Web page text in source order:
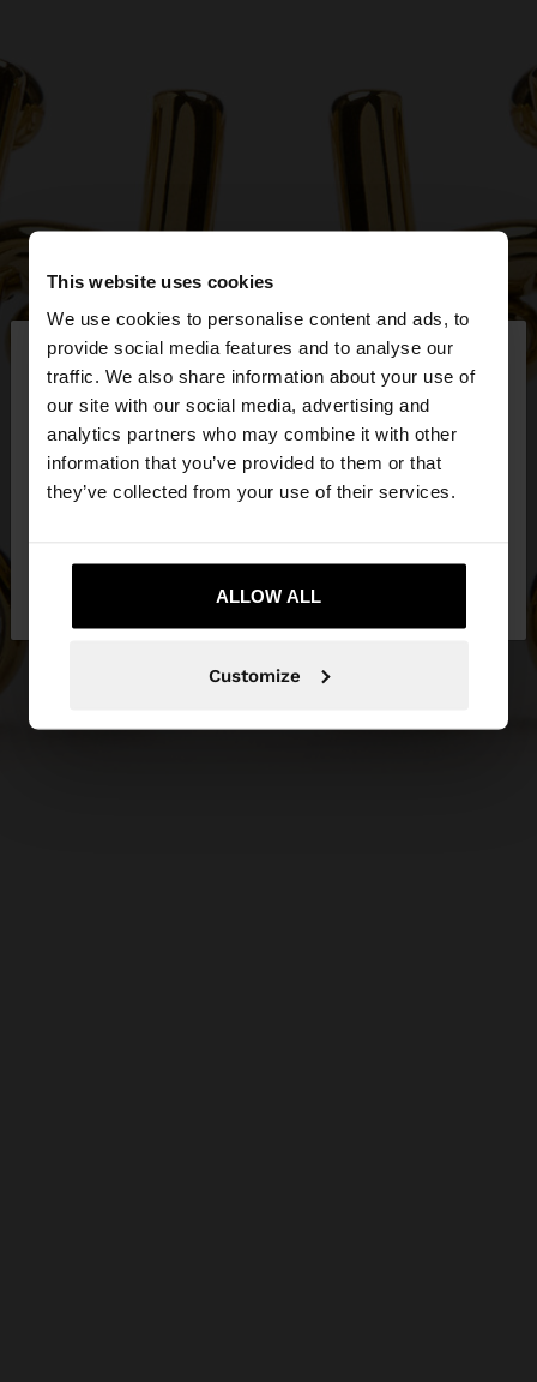
This website uses cookies
We use cookies to personalise content and ads, to
provide social media features and to analyse our
traffic. We also share information about your use of
our site with our social media, advertising and
analytics partners who may combine it with other
information that you’ve provided to them or that
they’ve collected from your use of their services.
ALLOW ALL
Customize
hello
You are accessing the site from Czech Republic.
Do you want to browse our United States
website?
No, stay in Czech
Yes, take me to United